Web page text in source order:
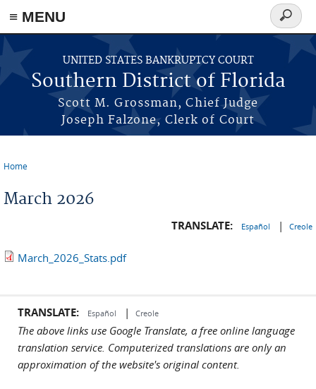
≡ MENU
Skip to main content
UNITED STATES BANKRUPTCY COURT
Southern District of Florida
Scott M. Grossman, Chief Judge
Joseph Falzone, Clerk of Court
Search
form
Home
March 2026
TRANSLATE: Español | Creole
March_2026_Stats.pdf
TRANSLATE: Español | Creole
The above links use Google Translate, a free online language
translation service. Computerized translations are only an
approximation of the website's original content.